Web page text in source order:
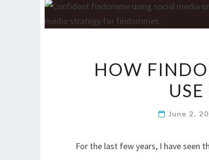
HOW
June 2,
For the last few years, I have seen